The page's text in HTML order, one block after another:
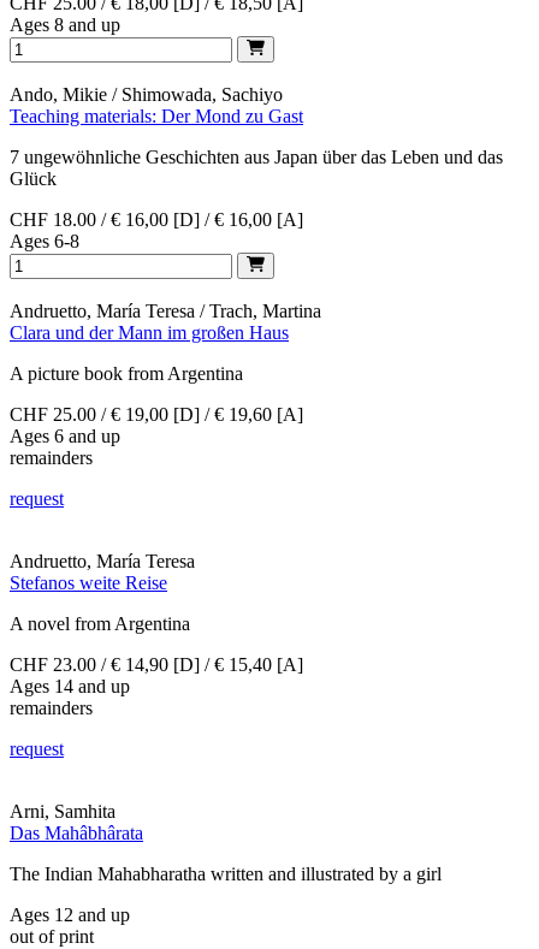
Ages 8 and up
Ando, Mikie / Shimowada, Sachiyo
Teaching materials: Der Mond zu Gast
7 ungewöhnliche Geschichten aus Japan über das Leben und das
Glück
CHF 18.00 / € 16,00 [D] / € 16,00 [A]
Ages 6-8
Andruetto, María Teresa / Trach, Martina
Clara und der Mann im großen Haus
A picture book from Argentina
CHF 25.00 / € 19,00 [D] / € 19,60 [A]
Ages 6 and up
remainders
request
Andruetto, María Teresa
Stefanos weite Reise
A novel from Argentina
CHF 23.00 / € 14,90 [D] / € 15,40 [A]
Ages 14 and up
remainders
request
Arni, Samhita
Das Mahâbhârata
The Indian Mahabharatha written and illustrated by a girl
Ages 12 and up
out of print